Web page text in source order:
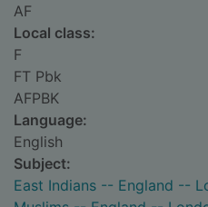
AF
Local class:
F
FT Pbk
AFPBK
Language:
English
Subject:
East Indians -- England --